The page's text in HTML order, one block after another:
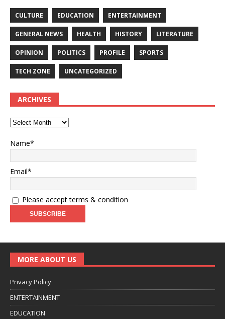
CULTURE EDUCATION ENTERTAINMENT
GENERAL NEWS HEALTH HISTORY LITERATURE
OPINION POLITICS PROFILE SPORTS
TECH ZONE UNCATEGORIZED
ARCHIVES
Name*
Email*
Please accept terms & condition
MORE ABOUT US
Privacy Policy
ENTERTAINMENT
EDUCATION